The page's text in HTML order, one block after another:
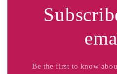
Be the first to know